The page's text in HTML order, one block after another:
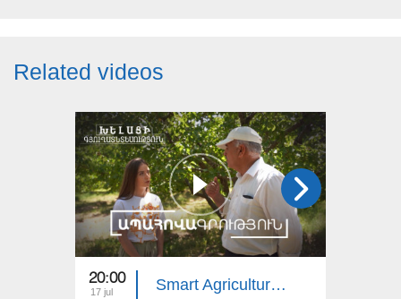
Related videos
20:00
17 jul Smart Agriculture: Insurance